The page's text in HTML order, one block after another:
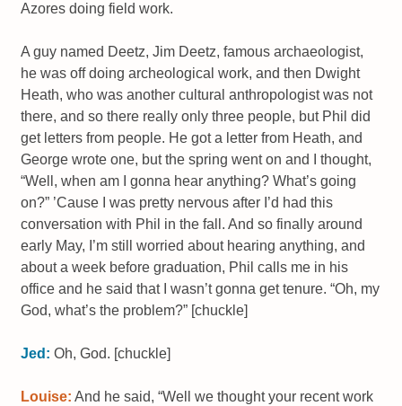
Azores doing field work.
A guy named Deetz, Jim Deetz, famous archaeologist,
he was off doing archeological work, and then Dwight
Heath, who was another cultural anthropologist was not
there, and so there really only three people, but Phil did
get letters from people. He got a letter from Heath, and
George wrote one, but the spring went on and I thought,
“Well, when am I gonna hear anything? What’s going
on?” ’Cause I was pretty nervous after I’d had this
conversation with Phil in the fall. And so finally around
early May, I’m still worried about hearing anything, and
about a week before graduation, Phil calls me in his
office and he said that I wasn’t gonna get tenure. “Oh, my
God, what’s the problem?” [chuckle]
Jed: Oh, God. [chuckle]
Louise: And he said, “Well we thought your recent work